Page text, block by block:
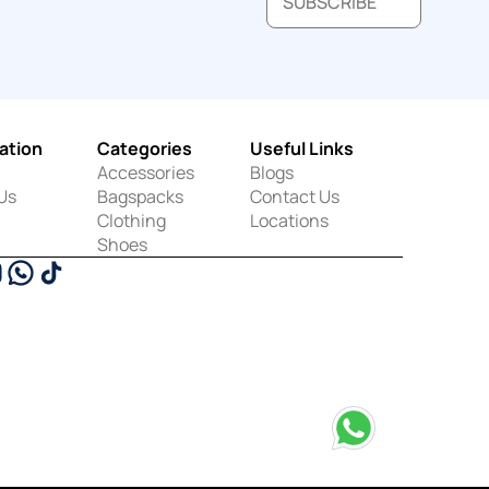
Categories
Accessories
Bagspacks
Clothing
Shoes
Useful Links
Blogs
Contact Us
Locations